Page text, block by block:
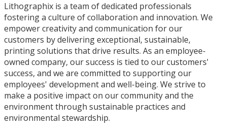
Lithographix is a team of dedicated professionals
fostering a culture of collaboration and innovation. We
empower creativity and communication for our
customers by delivering exceptional, sustainable,
printing solutions that drive results. As an employee-
owned company, our success is tied to our customers'
success, and we are committed to supporting our
employees' development and well-being. We strive to
make a positive impact on our community and the
environment through sustainable practices and
environmental stewardship.